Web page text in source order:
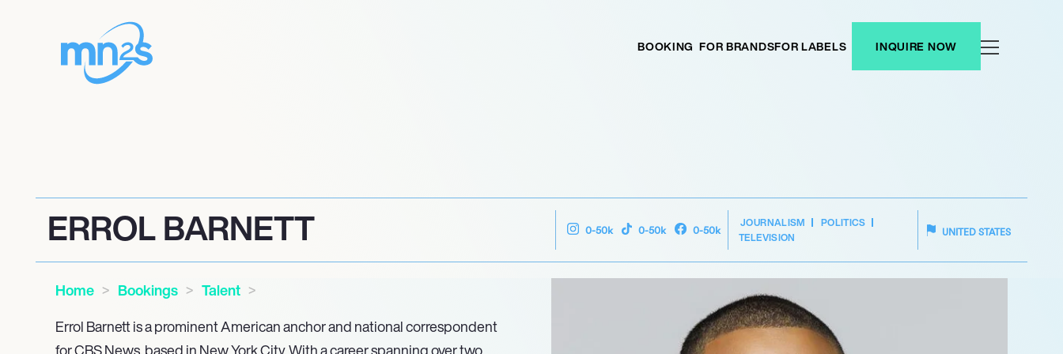
BOOKING FOR BRANDSFOR LABELS INQUIRE NOW
ERROL BARNETT 0-50k 0-50k 0-50k
JOURNALISM
POLITICS
TELEVISION
UNITED STATES
Home Bookings
Talent
Errol Barnett is a prominent American anchor and national correspondent